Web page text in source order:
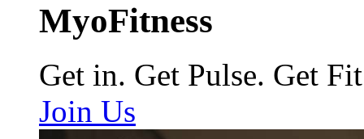
MyoFitness
Get in. Get Pulse. Get Fit
Join Us